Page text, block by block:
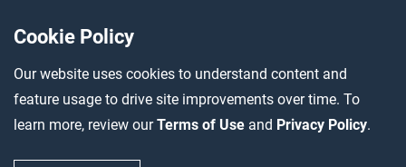
Cookie Policy
Our website uses cookies to understand content and
feature usage to drive site improvements over time. To
learn more, review ourTerms of Use and Privacy Policy.